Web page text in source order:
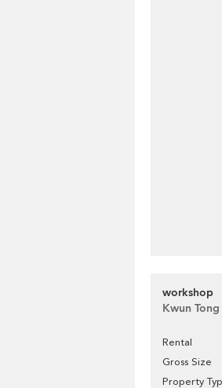
workshop
Kwun Tong
Rental
Gross Size
Property